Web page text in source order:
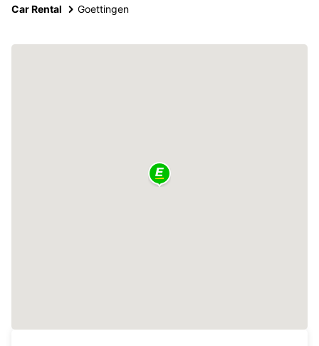
Car Rental Goettingen